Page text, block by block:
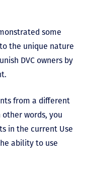
some
the unique nature
DVC owners by
from a different
words, you
in the current Use
ability to use